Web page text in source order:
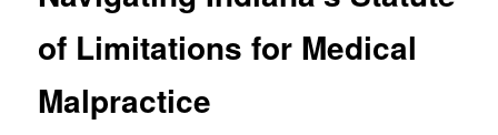
of Limitations for Medical
Malpractice